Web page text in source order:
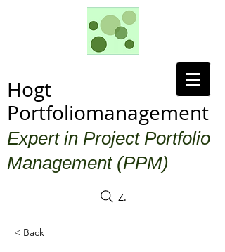
Hogt
Portfoliomanagement
Expert in Project Portfolio
Management (PPM)
Zoek
< Back